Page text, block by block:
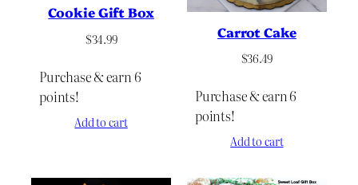
Cookie Gift Box
$34.99
Purchase & earn 6
points!
Add to cart
Carrot Cake
$36.49
Purchase & earn 6
points!
Add to cart